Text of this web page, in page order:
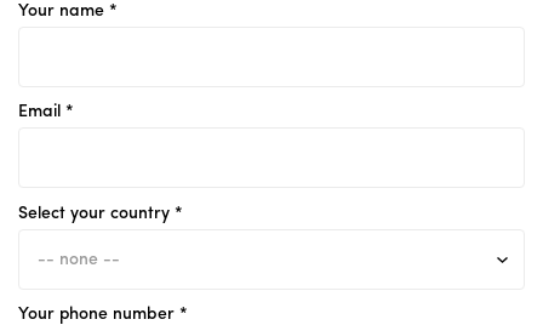
Your name *
Email *
Select your country *
Your phone number *